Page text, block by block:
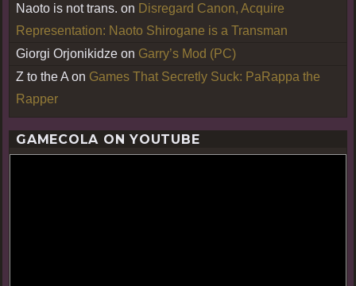
Naoto is not trans. on Disregard Canon, Acquire
Representation: Naoto Shirogane is a Transman
Giorgi Orjonikidze on Garry’s Mod (PC)
Z to the A on Games That Secretly Suck: PaRappa the
Rapper
GAMECOLA ON YOUTUBE